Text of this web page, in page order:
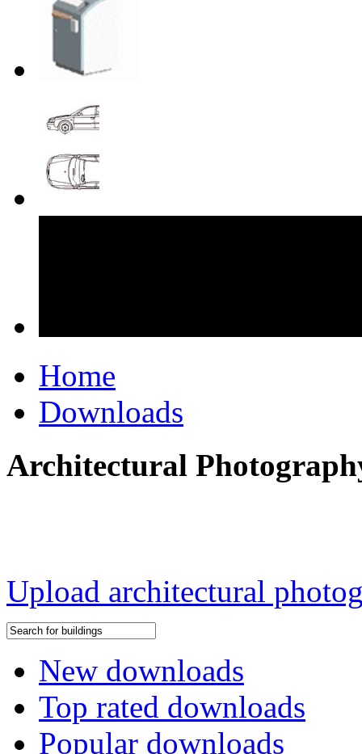
Home
Downloads
Architectural
Upload architectural
New downloads
Top rated downloads
Popular downloads